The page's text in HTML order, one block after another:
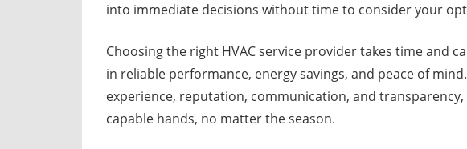
into immediate decisions without time to consider your
Choosing the right HVAC service provider takes time and
in reliable performance, energy savings, and peace of
experience, reputation, communication, and transparency,
capable hands, no matter the season.